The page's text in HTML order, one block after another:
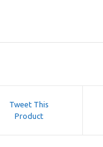
Tweet This
Product